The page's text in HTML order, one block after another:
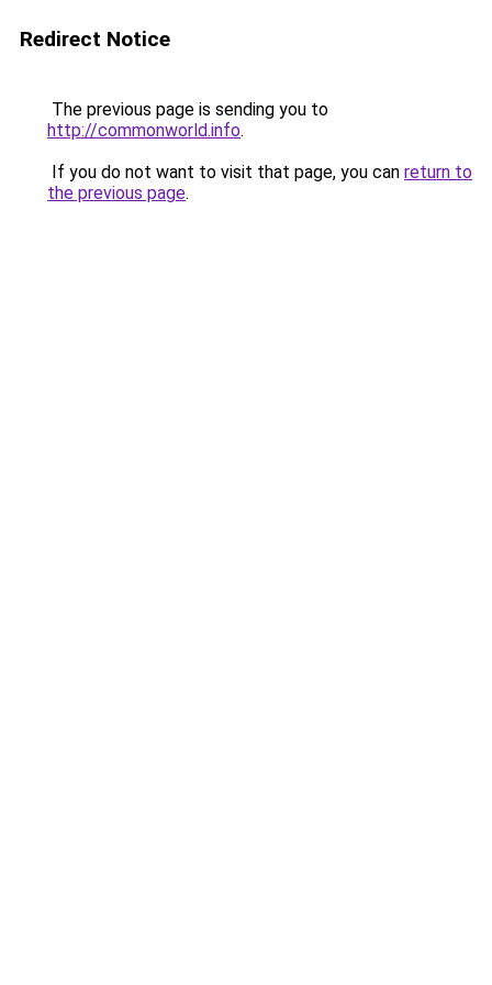
Redirect Notice
The previous page is sending you to
http://commonworld.info.
If you do not want to visit that page, you can return to
the previous page.